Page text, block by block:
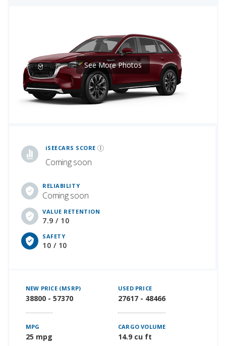
iSEECARS SCORE
Coming soon
RELIABILITY
Coming soon
VALUE RETENTION
7.9 / 10
SAFETY
10 / 10
See More Photos
NEW PRICE (MSRP)
38800 - 57370
USED PRICE
27617 - 48466
MPG
25 mpg
CARGO VOLUME
14.9 cu ft